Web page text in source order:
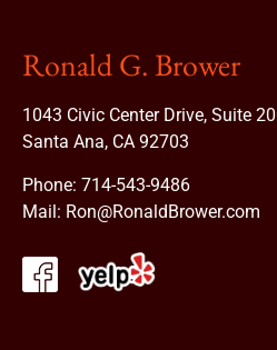
Ronald G. Brower
1043 Civic Center Drive, Suite
Santa Ana, CA 92703
Phone: 714-543-9486
Mail: Ron@RonaldBrower.com